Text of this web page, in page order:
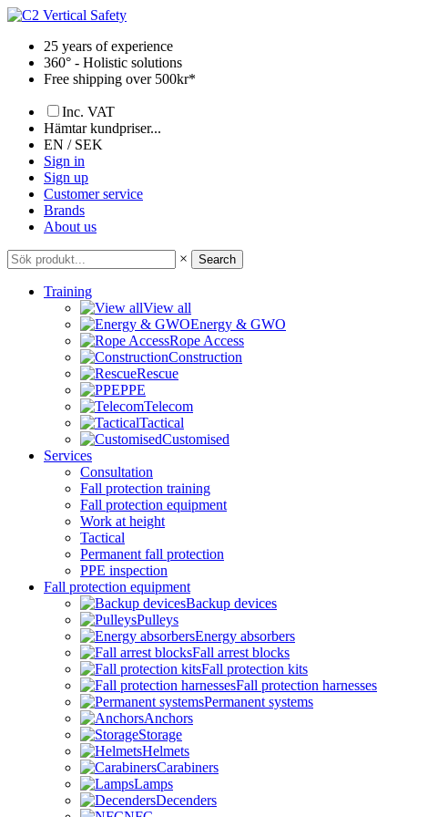
Skip
content25 years of experience
360° - Holistic solutions
Free shipping over 500kr*
Inc. VAT
Hämtar kundpriser...
EN / SEK
Sign in
Sign up
Customer service
Brands
About us
× Search
Training
View all
Energy & GWO
Rope Access
Construction
Rescue
PPE
Telecom
Tactical
Customised
Services
Consultation
Fall protection training
Fall protection equipment
Work at height
Tactical
Permanent fall protection
PPE inspection
Fall protection equipment
Backup devices
Pulleys
Energy absorbers
Fall arrest blocks
Fall protection kits
Fall protection harnesses
Permanent systems
Anchors
Storage
Helmets
Carabiners
Lamps
Decenders